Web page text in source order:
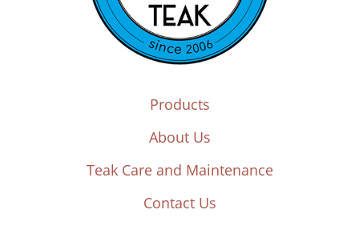
Products
About Us
Teak Care and Maintenance
Contact Us